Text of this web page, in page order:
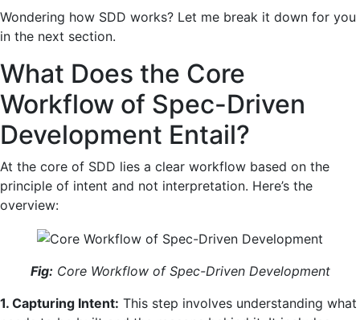
Wondering how SDD works? Let me break it down for you
in the next section.
What Does the Core
Workflow of Spec-Driven
Development Entail?
At the core of SDD lies a clear workflow based on the
principle of intent and not interpretation. Here’s the
overview:
Fig:Core Workflow of Spec-Driven Development
1. Capturing Intent: This step involves understanding what